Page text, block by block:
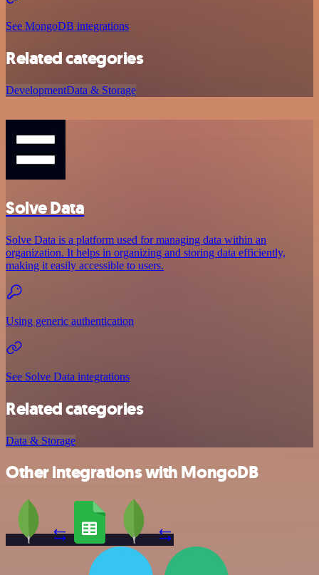
See MongoDB integrations
Related categories
DevelopmentData & Storage
Solve Data
Solve Data is a platform used for managing data within an
organization. It helps in organizing and storing data efficiently,
making it easily accessible to users.
Using generic authentication
See Solve Data integrations
Related categories
Data & Storage
Other integrations with MongoDB